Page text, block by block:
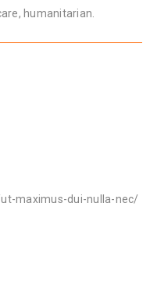
humanitarian.
maximus-dui-nulla-nec/